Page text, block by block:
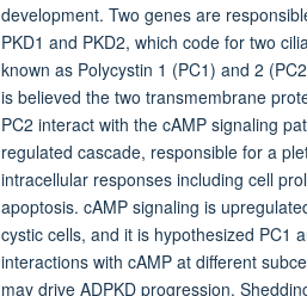
development. Two genes are
PKD1 and PKD2, which code for two
known as Polycystin 1 (PC1) and 2
is believed the two transmembrane
PC2 interact with the cAMP signaling
regulated cascade, responsible for a
intracellular responses including cell
apoptosis. cAMP signaling is
cystic cells, and it is hypothesized PC1
interactions with cAMP at different
may drive ADPKD progression.